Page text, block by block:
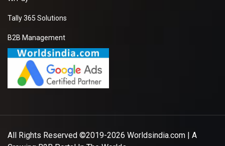
Tally 365 Solutions
B2B Management
All Rights Reserved ©2019-2026 Worldsindia.com | A